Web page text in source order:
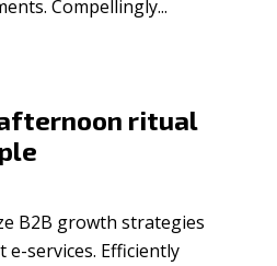
Compellingly...
ritual
B2B growth strategies
services. Efficiently